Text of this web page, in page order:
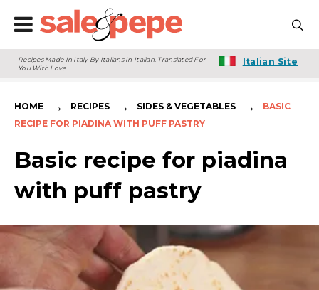
Recipes Made In Italy By Italians In Italian. Translated For
You With Love
Italian Site
HOME → RECIPES → SIDES & VEGETABLES →
BASIC
RECIPE FOR PIADINA WITH PUFF PASTRY
Basic recipe for piadina
with puff pastry